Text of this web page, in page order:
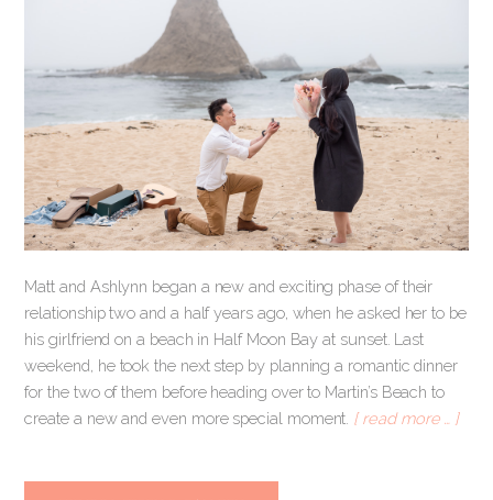
Matt and Ashlynn began a new and exciting phase of their
relationship two and a half years ago, when he asked her to be
his girlfriend on a beach in Half Moon Bay at sunset. Last
weekend, he took the next step by planning a romantic dinner
for the two of them before heading over to Martin’s Beach to
create a new and even more special moment. [ read more … ]